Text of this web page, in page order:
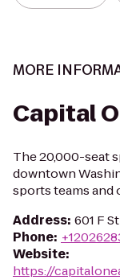
MORE
Capital
The 20,000-seat
downtown
sports teams and
Address: 601 F
Phone:
Website:
https://